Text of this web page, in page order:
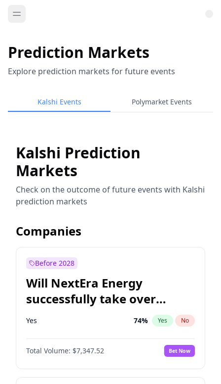
Prediction Markets
Explore prediction markets for future events
Kalshi Events Polymarket Events
Kalshi Prediction
Markets
Check on the outcome of future events with Kalshi
prediction markets
Companies
Before 2028
Will NextEra Energy
successfully take over
Dominion Energy?
Yes 74% Yes No
Total Volume: $7,347.52 Bet Now